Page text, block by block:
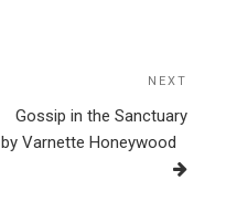
Post
NEXT
Gossip in the Sanctuary
by Varnette Honeywood